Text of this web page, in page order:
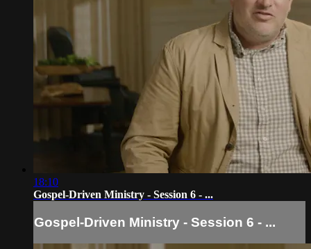
18:10
Gospel-Driven Ministry - Session 6 - ...
Gospel-Driven Ministry - Session 6 - ...